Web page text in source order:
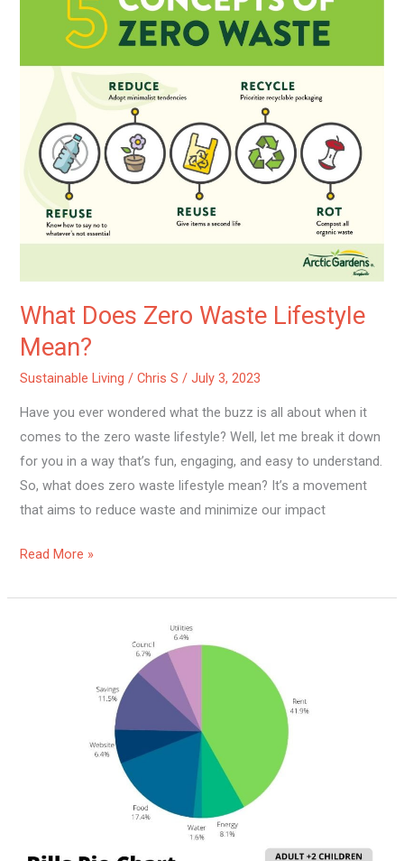
What Does Zero Waste Lifestyle
Mean?
Sustainable Living /Chris S/July 3, 2023
Have you ever wondered what the buzz is all about when it
comes to the zero waste lifestyle? Well, let me break it down
for you in a way that’s fun, engaging, and easy to understand.
So, what does zero waste lifestyle mean? It’s a movement
that aims to reduce waste and minimize our impact
Lifestyle
Mean?
Read More »